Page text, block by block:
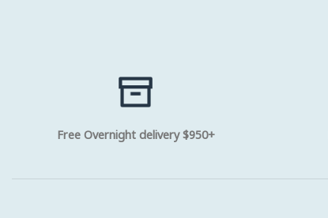
Free Overnight delivery $950+